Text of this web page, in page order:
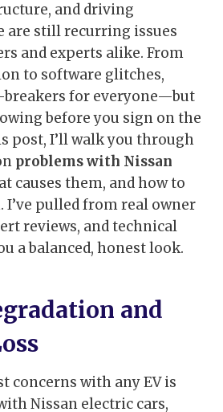
and driving
are still recurring issues
and experts alike. From
to software glitches,
breakers for everyone—but
before you sign on the
post, I’ll walk you through
problems with Nissan
causes them, and how to
I’ve pulled from real owner
reviews, and technical
a balanced, honest look.
and
concerns with any EV is
Nissan electric cars,